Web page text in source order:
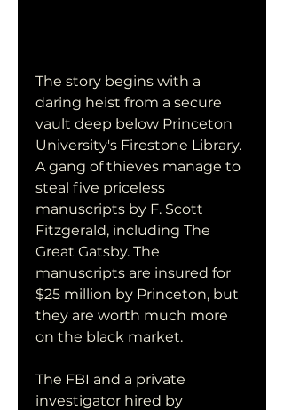
The story begins with a
daring heist from a secure
vault deep below Princeton
University's Firestone Library.
A gang of thieves manage to
steal five priceless
manuscripts by F. Scott
Fitzgerald, including The
Great Gatsby. The
manuscripts are insured for
$25 million by Princeton, but
they are worth much more
on the black market.
The FBI and a private
investigator hired by